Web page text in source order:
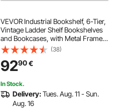
VEVOR Industrial Bookshelf, 6-Tier,
Vintage Ladder Shelf Bookshelves
and Bookcases, with Metal Frame,
Book Organizer with Open Shelves,
for Living Room, Bedroom, Kitchen,
Home Office, Rustics Brown
(38)
9290€
In Stock.
Delivery:Tues. Aug. 11 - Sun.
Aug. 16